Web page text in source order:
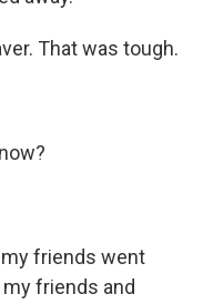
That was tough.
my friends went
friends and